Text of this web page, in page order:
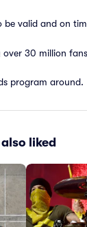
be valid and on
30 million
program around.
liked